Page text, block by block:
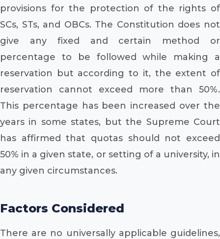
provisions for the protection of the rights of
SCs, STs, and OBCs. The Constitution does not
give any fixed and certain method or
percentage to be followed while making a
reservation but according to it, the extent of
reservation cannot exceed more than 50%.
This percentage has been increased over the
years in some states, but the Supreme Court
has affirmed that quotas should not exceed
50% in a given state, or setting of a university, in
any given circumstances.
Factors Considered
There are no universally applicable guidelines,